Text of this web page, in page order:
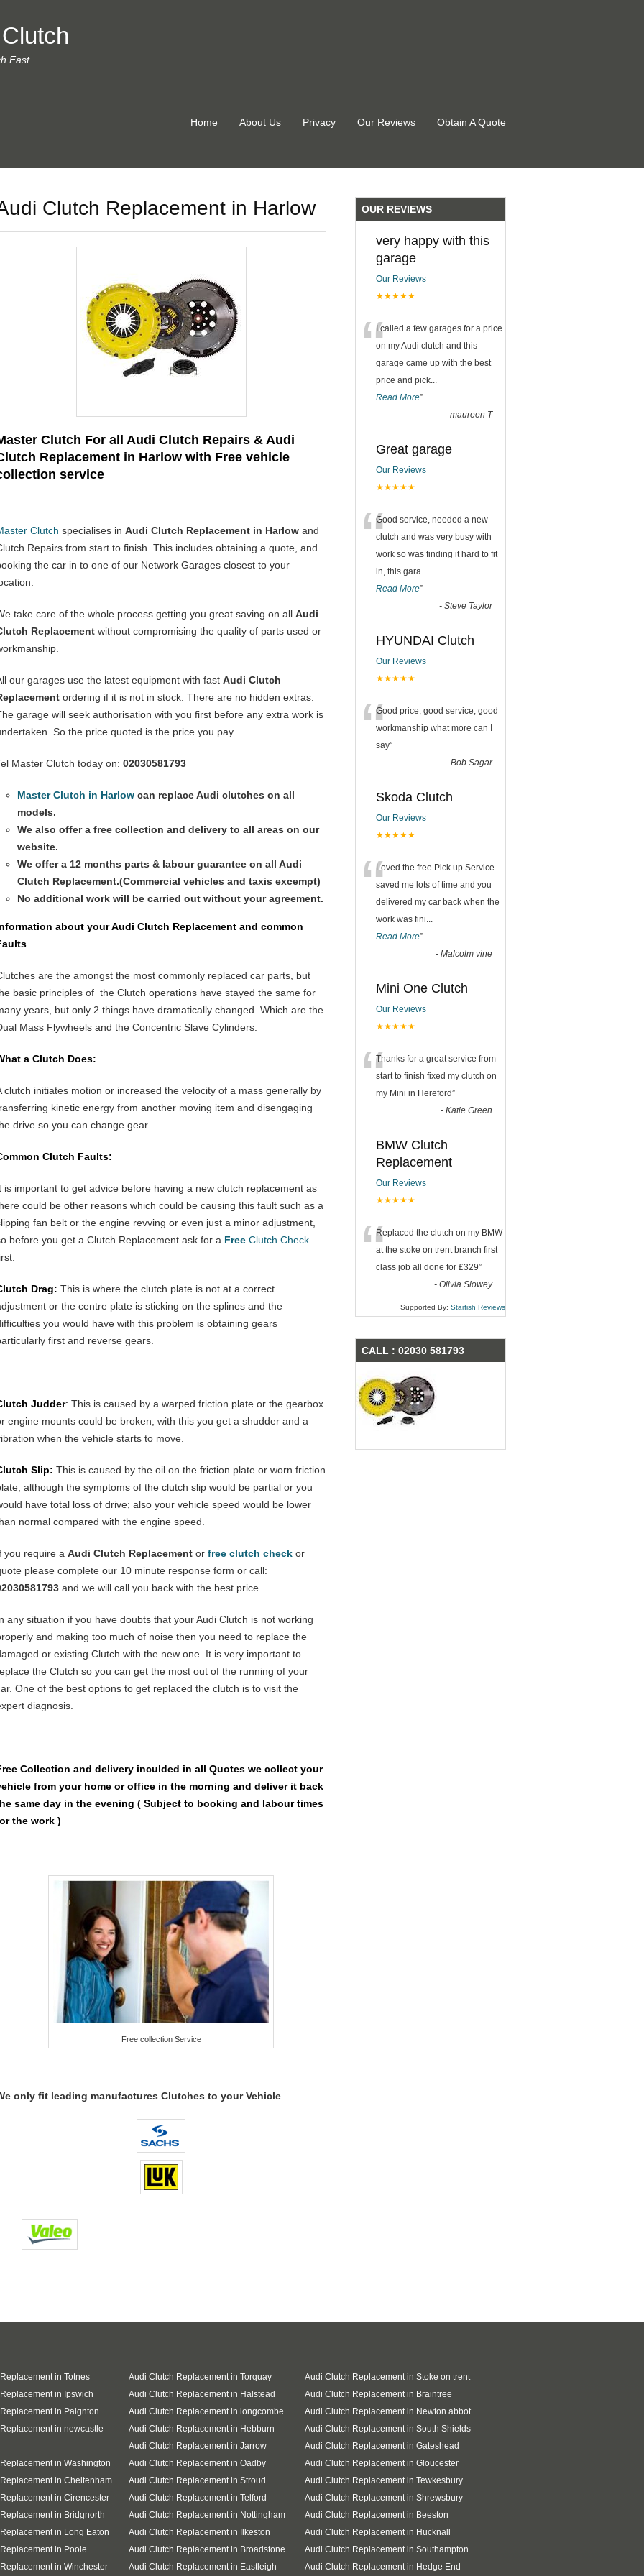
Fast
Home About Us Privacy Our Reviews Obtain A Quote
Clutch Replacement in Harlow
Clutch For all Audi Clutch Repairs & Audi
Replacement in Harlow with Free vehicle
service
Clutch specialises in Audi Clutch Replacement in Harlow and
Repairs from start to finish. This includes obtaining a quote, and
the car in to one of our Network Garages closest to your
take care of the whole process getting you great saving on all Audi
Replacement without compromising the quality of parts used or
our garages use the latest equipment with fast Audi Clutch
ordering if it is not in stock. There are no hidden extras.
garage will seek authorisation with you first before any extra work is
So the price quoted is the price you pay.
Master Clutch today on: 02030581793
Master Clutch in Harlow can replace Audi clutches on all
models.
We also offer a free collection and delivery to all areas on our
website.
We offer a 12 months parts & labour guarantee on all Audi
Clutch Replacement.(Commercial vehicles and taxis excempt)
No additional work will be carried out without your agreement.
about yourAudi Clutch Replacement and common
are the amongst the most commonly replaced car parts, but
basic principles of the Clutch operations have stayed the same for
years, but only 2 things have dramatically changed. Which are the
Mass Flywheels and the Concentric Slave Cylinders.
a Clutch Does:
clutch initiates motion or increased the velocity of a mass generally by
kinetic energy from another moving item and disengaging
drive so you can change gear.
Clutch Faults:
is important to get advice before having a new clutch replacement as
could be other reasons which could be causing this fault such as a
fan belt or the engine revving or even just a minor adjustment,
before you get a Clutch Replacement ask for a Free Clutch Check
Drag: This is where the clutch plate is not at a correct
or the centre plate is sticking on the splines and the
you would have with this problem is obtaining gears
first and reverse gears.
Judder: This is caused by a warped friction plate or the gearbox
engine mounts could be broken, with this you get a shudder and a
when the vehicle starts to move.
Slip: This is caused by the oil on the friction plate or worn friction
although the symptoms of the clutch slip would be partial or you
have total loss of drive; also your vehicle speed would be lower
normal compared with the engine speed.
you require a Audi Clutch Replacement or free clutch check or
please complete our 10 minute response form or call:
and we will call you back with the best price.
any situation if you have doubts that your Audi Clutch is not working
and making too much of noise then you need to replace the
or existing Clutch with the new one. It is very important to
the Clutch so you can get the most out of the running of your
One of the best options to get replaced the clutch is to visit the
diagnosis.
Collection and delivery inculded in all Quotes we collect your
from your home or office in the morning and deliver it back
same day in the evening ( Subject to booking and labour times
the work )
Free collection Service
only fit leading manufactures Clutches to your Vehicle
OUR REVIEWS
very happy with this
garage
Our Reviews
★★★★★
“I called a few garages for a price
on my Audi clutch and this
garage came up with the best
price and pick
Read More”
- maureen T
Great garage
Our Reviews
★★★★★
“Good service, needed a new
clutch and was very busy with
work so was finding it hard to fit
in, this gara
Read More”
- Steve Taylor
HYUNDAI Clutch
Our Reviews
★★★★★
“Good price, good service, good
workmanship what more can I
say”
- Bob Sagar
Skoda Clutch
Our Reviews
★★★★★
“Loved the free Pick up Service
saved me lots of time and you
delivered my car back when the
work was fini
Read More”
- Malcolm vine
Mini One Clutch
Our Reviews
★★★★★
“Thanks for a great service from
start to finish fixed my clutch on
my Mini in Hereford”
- Katie Green
BMW Clutch
Replacement
Our Reviews
★★★★★
“Replaced the clutch on my BMW
at the stoke on trent branch first
class job all done for £329”
- Olivia Slowey
Supported By: Starfish Reviews
CALL : 02030 581793
in Totnes Audi Clutch Replacement in Torquay
Audi Clutch Replacement in Stoke on trent
in Ipswich
Audi Clutch Replacement in Halstead
Audi Clutch Replacement in Braintree
in Paignton
Audi Clutch Replacement in longcombe
Audi Clutch Replacement in Newton abbot
in newcastle-
Audi Clutch Replacement in Hebburn
Audi Clutch Replacement in South Shields
Audi Clutch Replacement in Jarrow
Audi Clutch Replacement in Gateshead
in Washington
Audi Clutch Replacement in Oadby
Audi Clutch Replacement in Gloucester
in Cheltenham
Audi Clutch Replacement in Stroud
Audi Clutch Replacement in Tewkesbury
in Cirencester
Audi Clutch Replacement in Telford
Audi Clutch Replacement in Shrewsbury
in Bridgnorth
Audi Clutch Replacement in Nottingham
Audi Clutch Replacement in Beeston
in Long Eaton
Audi Clutch Replacement in Ilkeston
Audi Clutch Replacement in Hucknall
in Poole
Audi Clutch Replacement in Broadstone
Audi Clutch Replacement in Southampton
in Winchester
Audi Clutch Replacement in Eastleigh Audi Clutch Replacement in Hedge End